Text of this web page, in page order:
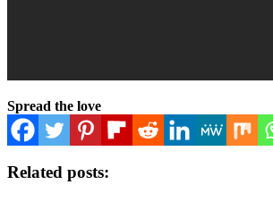
Spread the love
Related posts: